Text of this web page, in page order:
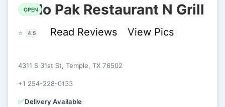
OPEN
Indo Pak Restaurant N Grill
⭐ 4.5 Read Reviews View Pics
4311 S 31st St, Temple, TX 76502
+1 254-228-0133
✅Delivery Available